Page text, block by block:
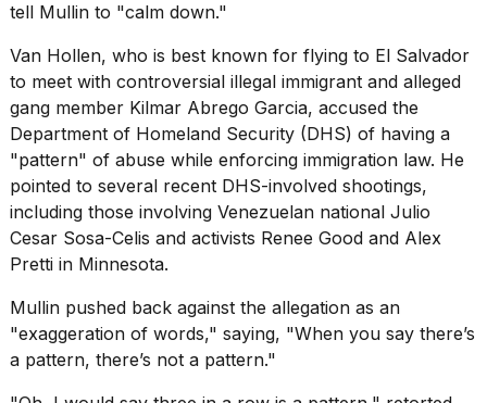
Photos
show
every
time
Melania
Trump
has
appeared...
MAR,
2026
tell Mullin to "calm down."
Van Hollen, who is best known for flying to El Salvador
to meet with controversial illegal immigrant and alleged
gang member Kilmar Abrego Garcia, accused the
Department of Homeland Security (DHS) of having a
"pattern" of abuse while enforcing immigration law. He
pointed to several recent DHS-involved shootings,
including those involving Venezuelan national Julio
Cesar Sosa-Celis and activists Renee Good and Alex
Pretti in Minnesota.
Mullin pushed back against the allegation as an
"exaggeration of words," saying, "When you say there’s
a pattern, there’s not a pattern."